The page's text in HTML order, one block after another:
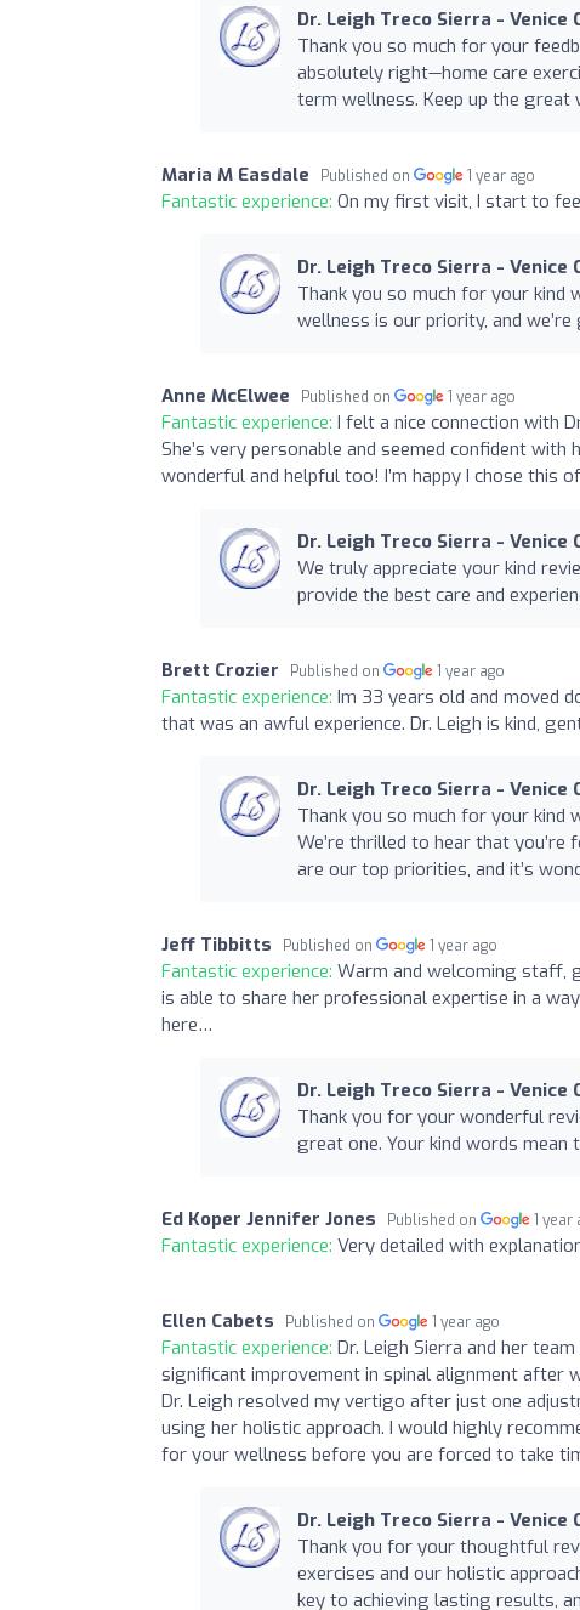
Dr. Leigh Treco Sierra - Venice
Thank you so much for your
absolutely right—home care
term wellness. Keep up the great
Maria M Easdale Published on 1 year ago
Fantastic experience: On my first visit, I start to
Dr. Leigh Treco Sierra - Venice
Thank you so much for your kind
wellness is our priority, and
Anne McElwee Published on 1 year ago
Fantastic experience: I felt a nice connection with
She’s very personable and seemed confident
wonderful and helpful too! I’m happy I chose this
Dr. Leigh Treco Sierra - Venice
We truly appreciate your kind
provide the best care and
Brett Crozier Published on 1 year ago
Fantastic experience: Im 33 years old and moved
that was an awful experience. Dr. Leigh is kind,
Dr. Leigh Treco Sierra - Venice
Thank you so much for your kind
We’re thrilled to hear that you’re
are our top priorities, and it’s
Jeff Tibbitts Published on 1 year ago
Fantastic experience: Warm and welcoming staff,
is able to share her professional expertise in a
here…
Dr. Leigh Treco Sierra - Venice
Thank you for your wonderful
great one. Your kind words
Ed Koper Jennifer Jones Published on 1 year
Fantastic experience: Very detailed with
Ellen Cabets Published on 1 year ago
Fantastic experience: Dr. Leigh Sierra and her
significant improvement in spinal alignment after
Dr. Leigh resolved my vertigo after just one
using her holistic approach. I would highly
for your wellness before you are forced to take
Dr. Leigh Treco Sierra - Venice
Thank you for your thoughtful
exercises and our holistic
key to achieving lasting results,